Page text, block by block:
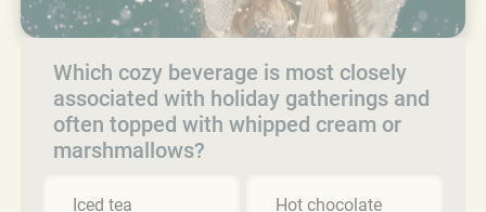
Which cozy beverage is most closely
associated with holiday gatherings and
often topped with whipped cream or
marshmallows?
Iced tea Hot chocolate